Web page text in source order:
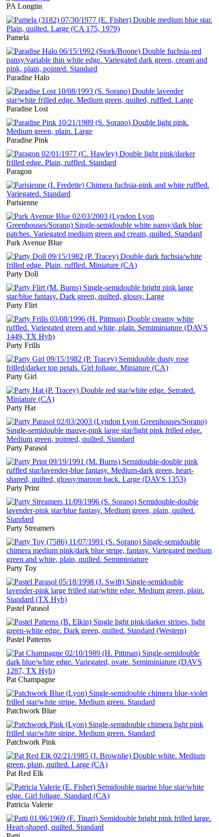
PA Longtin
Pamela
Paradise Halo
Paradise Lost
Paradise Pink
Paragon
Parisienne
Park Avenue Blue
Party Doll
Party Flirt
Party Frills
Party Girl
Party Hat
Party Parasol
Party Print
Party Streamers
Party Toy
Pastel Parasol
Pastel Patterns
Pat Champagne
Patchwork Blue
Patchwork Pink
Pat Red Elk
Patricia Valerie